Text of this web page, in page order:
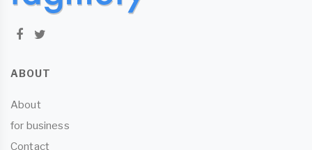
ABOUT
About
for business
Contact